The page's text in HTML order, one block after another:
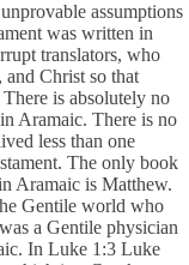
assumptions
was written in
translators, who
and Christ so that
is absolutely no
Aramaic. There is no
less than one
The only book
Aramaic is Matthew.
Gentile world who
a Gentile physician
In Luke 1:3 Luke